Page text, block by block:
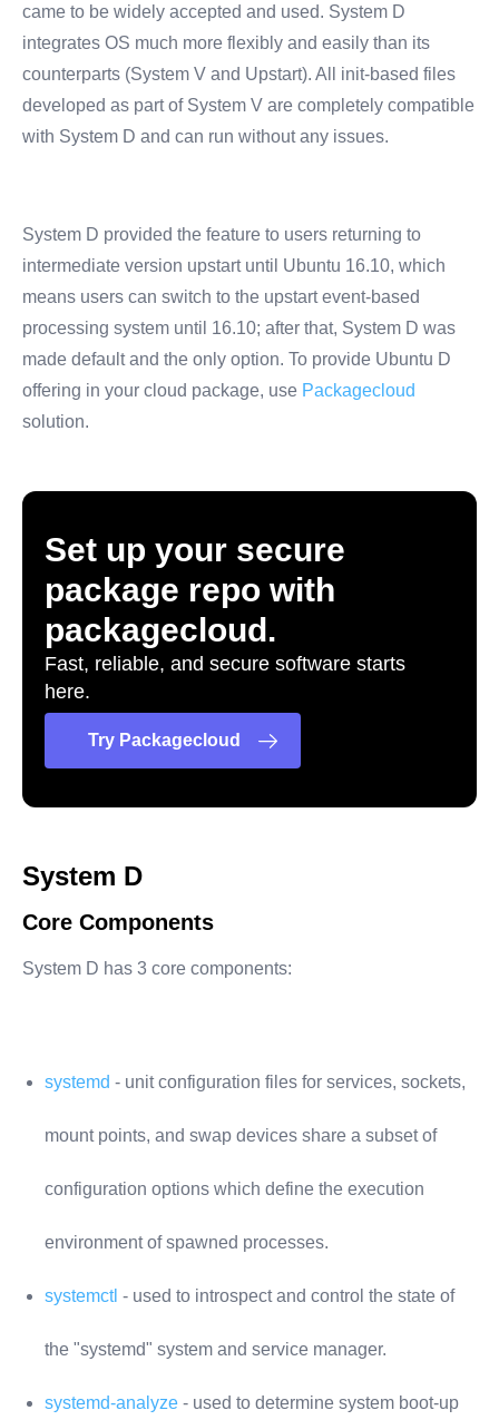
came to be widely accepted and used. System D
integrates OS much more flexibly and easily than its
counterparts (System V and Upstart). All init-based files
developed as part of System V are completely compatible
with System D and can run without any issues.
System D provided the feature to users returning to
intermediate version upstart until Ubuntu 16.10, which
means users can switch to the upstart event-based
processing system until 16.10; after that, System D was
made default and the only option. To provide Ubuntu D
offering in your cloud package, use Packagecloud
solution.
Set up your secure
package repo with
packagecloud.
Fast, reliable, and secure software starts
here.
Try Packagecloud
System D
Core Components
System D has 3 core components:
systemd - unit configuration files for services, sockets,
mount points, and swap devices share a subset of
configuration options which define the execution
environment of spawned processes.
systemctl - used to introspect and control the state of
the "systemd" system and service manager.
systemd-analyze - used to determine system boot-up